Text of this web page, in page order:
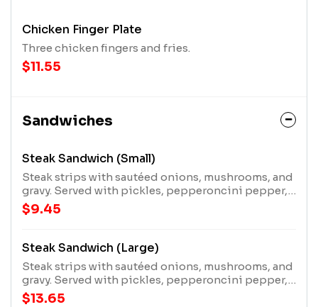
Chicken Finger Plate
Three chicken fingers and fries.
$11.55
Sandwiches
Steak Sandwich (Small)
Steak strips with sautéed onions, mushrooms, and
gravy. Served with pickles, pepperoncini pepper,
and a mater!
$9.45
Steak Sandwich (Large)
Steak strips with sautéed onions, mushrooms, and
gravy. Served with pickles, pepperoncini pepper,
and a mater!
$13.65